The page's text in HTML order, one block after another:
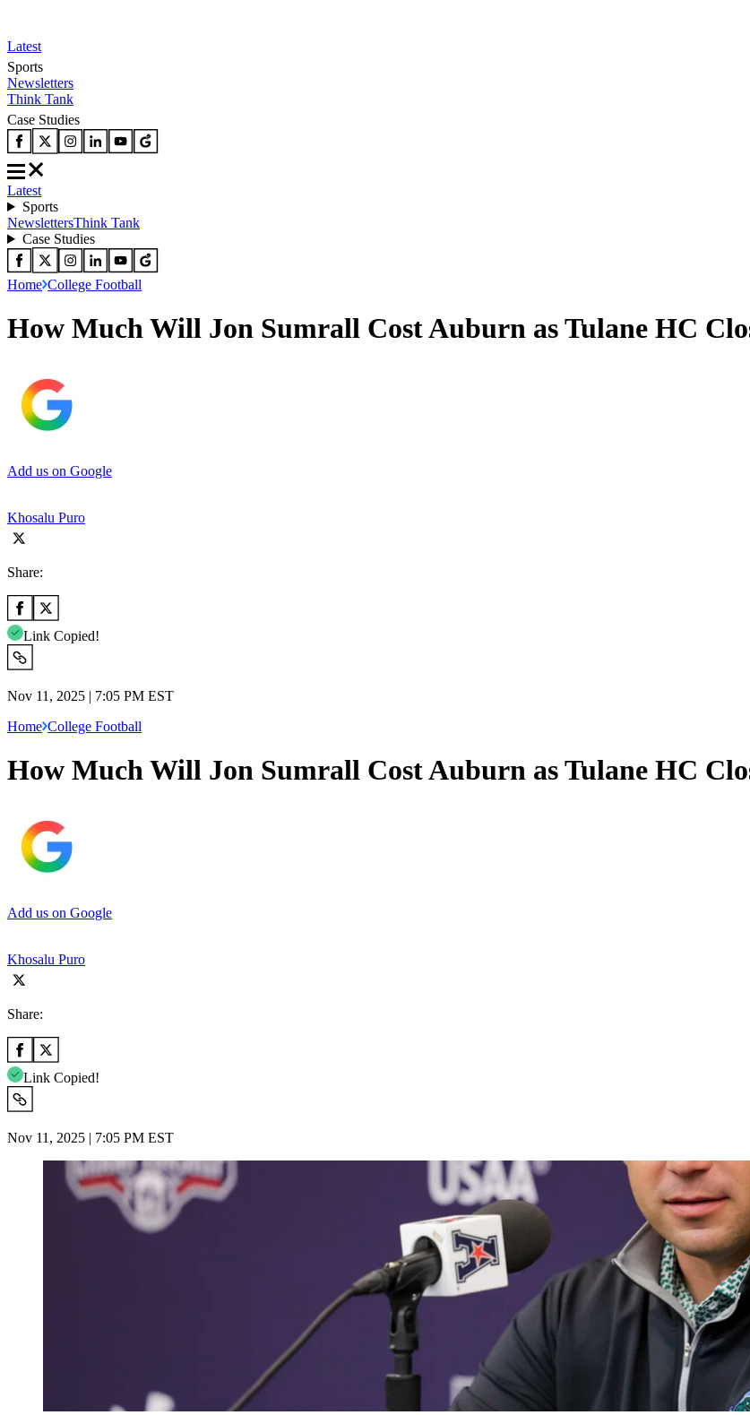
Latest
Sports
Newsletters
Think Tank
Case Studies
Latest
Sports
NewslettersThink Tank
Case Studies
Home College Football
How Much Will Jon Sumrall Cost Auburn as Tulane HC
Add us on Google
Khosalu Puro
Share:
Link Copied!
Nov 11, 2025 | 7:05 PM EST
Home College Football
How Much Will Jon Sumrall Cost Auburn as Tulane HC
Add us on Google
Khosalu Puro
Share:
Link Copied!
Nov 11, 2025 | 7:05 PM EST